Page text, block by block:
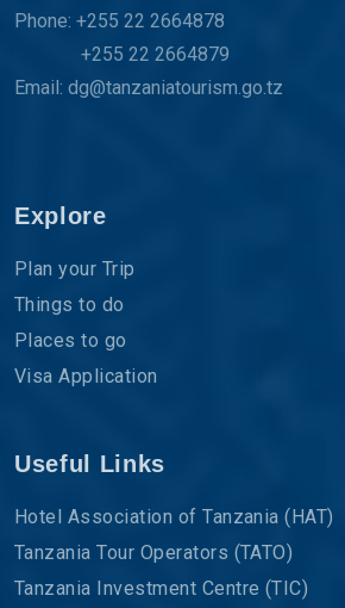
Phone: +255 22 2664878
+255 22 2664879
Email: dg@tanzaniatourism.go.tz
Explore
Plan your Trip
Things to do
Places to go
Visa Application
Useful Links
Hotel Association of Tanzania (HAT)
Tanzania Tour Operators (TATO)
Tanzania Investment Centre (TIC)